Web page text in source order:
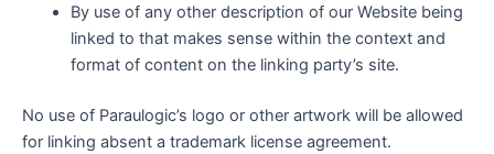
By use of any other description of our Website being
linked to that makes sense within the context and
format of content on the linking party’s site.
No use of Paraulogic’s logo or other artwork will be allowed
for linking absent a trademark license agreement.